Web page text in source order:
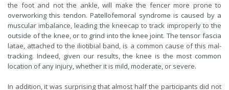
the foot and not the ankle, will make the fencer more prone to
overworking this tendon. Patellofemoral syndrome is caused by a
muscular imbalance, leading the kneecap to track improperly to the
outside of the knee, or to grind into the knee joint. The tensor fascia
latae, attached to the iliotibial band, is a common cause of this mal-
tracking. Indeed, given our results, the knee is the most common
location of any injury, whether it is mild, moderate, or severe.
In addition, it was surprising that almost half the participants did not